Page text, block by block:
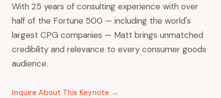
With 25 years of consulting experience with over
half of the Fortune 500 — including the world's
largest CPG companies — Matt brings unmatched
credibility and relevance to every consumer goods
audience.
Inquire About This Keynote →